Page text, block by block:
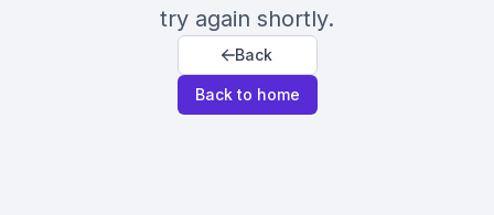
try again shortly.
Back
Back to home